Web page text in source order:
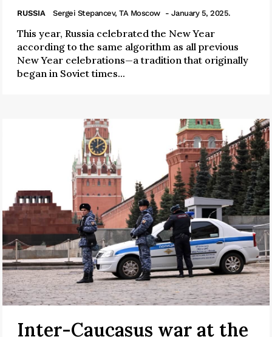
RUSSIA Sergei Stepancev, TA Moscow - January 5, 2025.
This year, Russia celebrated the New Year
according to the same algorithm as all previous
New Year celebrations—a tradition that originally
began in Soviet times...
Inter-Caucasus war at the